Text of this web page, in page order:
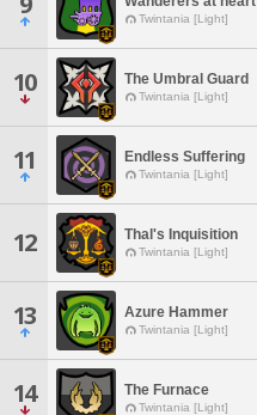
Twintania [Light]
10 The Umbral Guard
Twintania [Light]
11 Endless Suffering
Twintania [Light]
12 Thal's Inquisition
Twintania [Light]
13 Azure Hammer
Twintania [Light]
14 The Furnace
Twintania [Light]